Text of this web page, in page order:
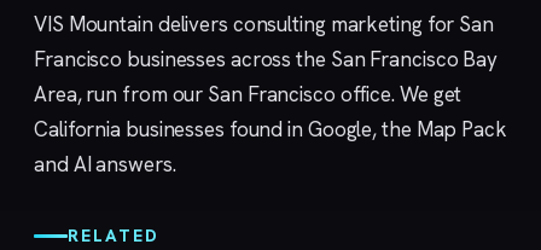
VIS Mountain delivers consulting marketing for San
Francisco businesses across the San Francisco Bay
Area, run from our San Francisco office. We get
California businesses found in Google, the Map Pack
and AI answers.
RELATED